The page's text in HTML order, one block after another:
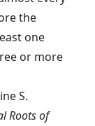
the
one
or more
S.
Roots of